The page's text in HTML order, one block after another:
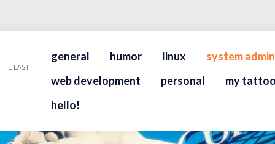
LAST
general humor linux
system
web development
personal
my tattoo
hello!